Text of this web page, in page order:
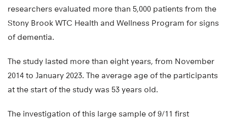
researchers evaluated more than 5,000 patients from the
Stony Brook WTC Health and Wellness Program for signs
of dementia.
The study lasted more than eight years, from November
2014 to January 2023. The average age of the participants
at the start of the study was 53 years old.
The investigation of this large sample of 9/11 first